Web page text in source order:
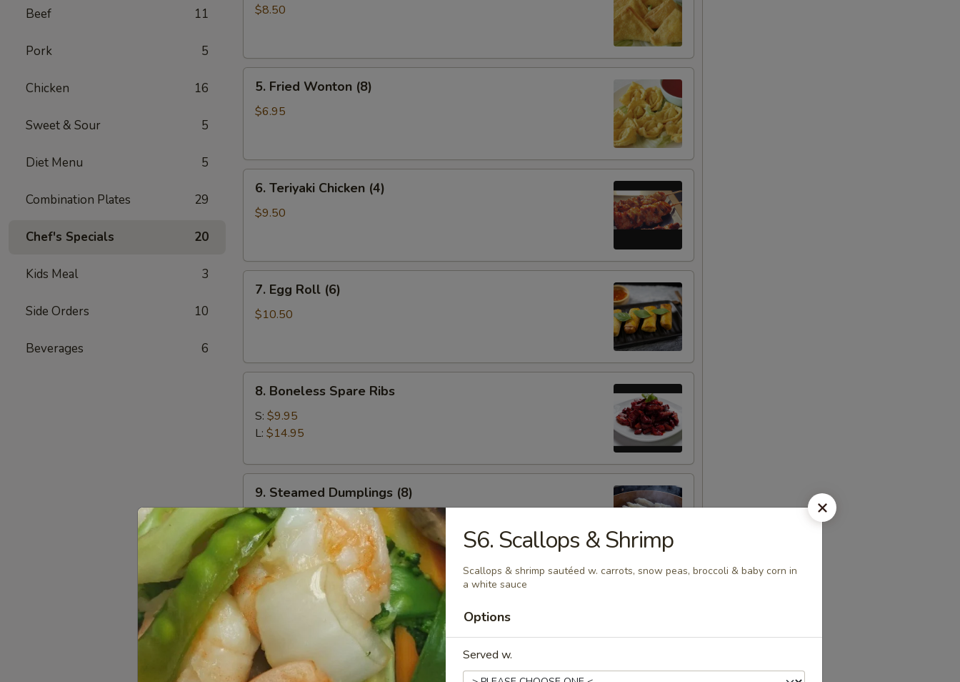
Beef 11
Pork 5
Chicken 16
Sweet & Sour 5
Diet Menu 5
Combination Plates 29
Chef's Specials 20
Kids Meal 3
Side Orders 10
Beverages 6
Rangoon
$8.50
Fried
Wonton
5. Fried Wonton (8)
$6.95
Teriyaki
Chicken
6. Teriyaki Chicken (4)
$9.50
Egg
Roll
7. Egg Roll (6)
$10.50
Boneless
Spare
Ribs
8. Boneless Spare Ribs
S: $9.95
L: $14.95
Steamed
Dumplings
(8)
9. Steamed Dumplings (8)
$9.95
9.
Fried
Dumplings
(8)
9. Fried Dumplings (8)
S6. Scallops & Shrimp
Scallops & shrimp sautéed w. carrots, snow peas, broccoli & baby corn in
a white sauce
Options
Served w.